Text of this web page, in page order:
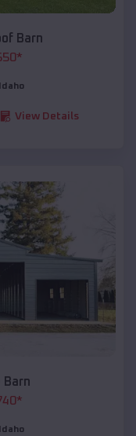
Barn
*
Idaho
View Details
Barn
*
Idaho